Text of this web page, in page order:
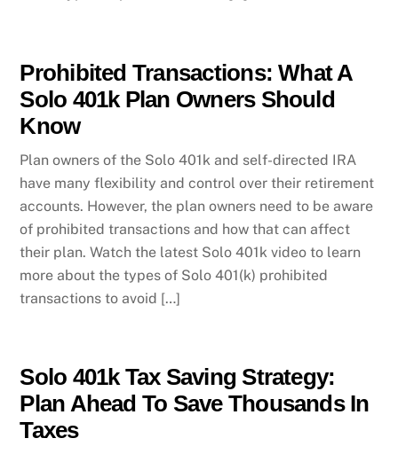
Prohibited Transactions: What A
Solo 401k Plan Owners Should
Know
Plan owners of the Solo 401k and self-directed IRA
have many flexibility and control over their retirement
accounts. However, the plan owners need to be aware
of prohibited transactions and how that can affect
their plan. Watch the latest Solo 401k video to learn
more about the types of Solo 401(k) prohibited
transactions to avoid […]
Solo 401k Tax Saving Strategy:
Plan Ahead To Save Thousands In
Taxes